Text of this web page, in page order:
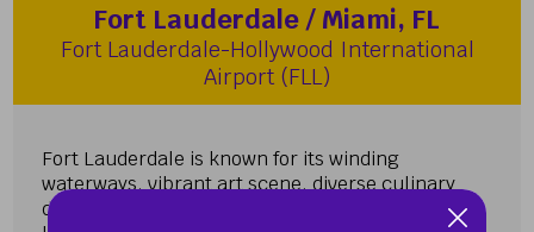
Fort Lauderdale / Miami, FL
Fort Lauderdale-Hollywood International
Airport (FLL)
Fort Lauderdale is known for its winding
waterways, vibrant art scene, diverse culinary
delights, and cosmopolitan nightlife. Once you